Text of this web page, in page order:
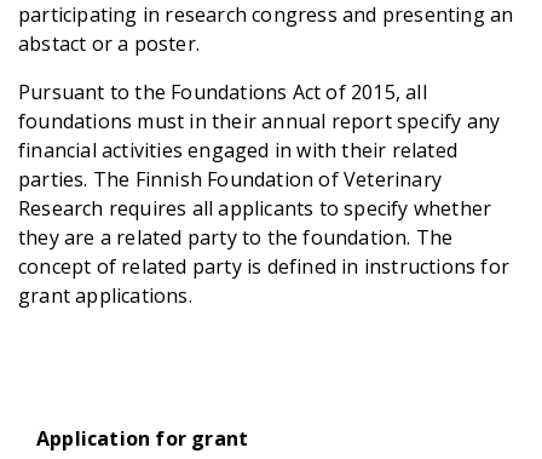
participating in research congress and presenting an
abstact or a poster.
Pursuant to the Foundations Act of 2015, all
foundations must in their annual report specify any
financial activities engaged in with their related
parties. The Finnish Foundation of Veterinary
Research requires all applicants to specify whether
they are a related party to the foundation. The
concept of related party is defined in instructions for
grant applications.
Application for grant